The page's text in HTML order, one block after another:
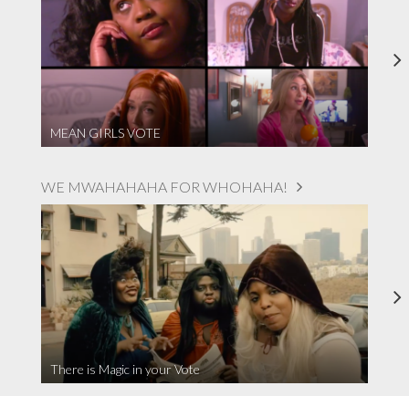
MEAN GIRLS VOTE
WE MWAHAHAHA FOR WHOHAHA!
There is Magic in your Vote